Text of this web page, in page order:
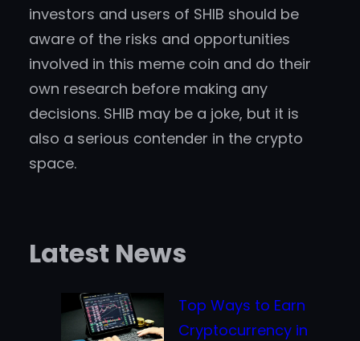
investors and users of SHIB should be
aware of the risks and opportunities
involved in this meme coin and do their
own research before making any
decisions. SHIB may be a joke, but it is
also a serious contender in the crypto
space.
Latest News
Top Ways to Earn
Cryptocurrency in